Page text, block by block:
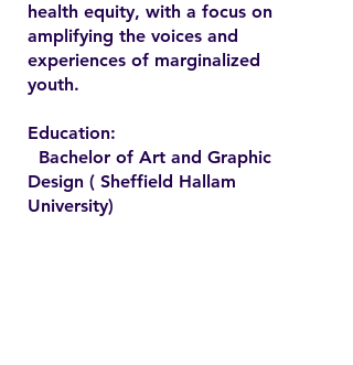
health equity, with a focus on
amplifying the voices and
experiences of marginalized
youth.
Education:
Bachelor of Art and Graphic
Design ( Sheffield Hallam
University)